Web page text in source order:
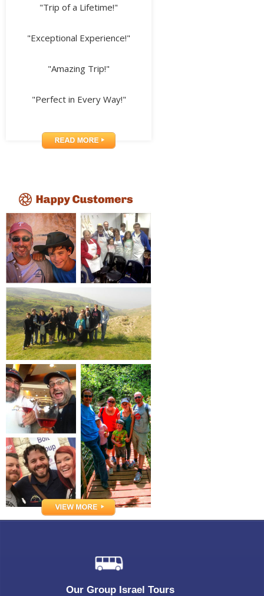
"Trip of a Lifetime!"
"Exceptional Experience!"
"Amazing Trip!"
"Perfect in Every Way!"
Our Group Israel Tours